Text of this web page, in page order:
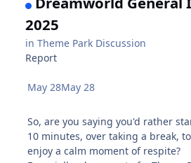
2025
inTheme Park Discussion
Report
May 28May 28
So, are you saying you'd rather
10 minutes, over taking a break,
enjoy a calm moment of respite?